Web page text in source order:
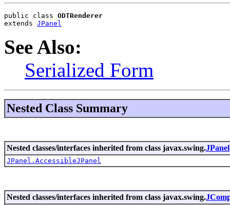
public class ODTRenderer
extends JPanel
See Also:
Serialized Form
Nested Class Summary
Nested classes/interfaces inherited from class javax.swing.JPanel
JPanel.AccessibleJPanel
Nested classes/interfaces inherited from class javax.swing.